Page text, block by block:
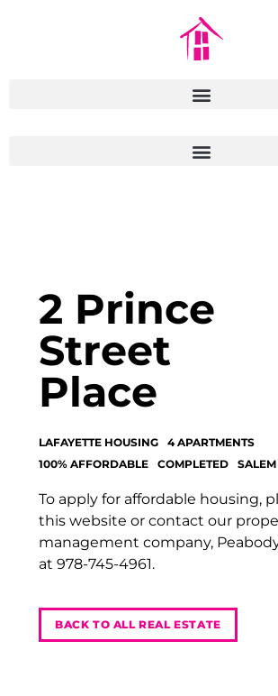
2 Prince
Street
Place
LAFAYETTE HOUSING
4 APARTMENTS
100% AFFORDABLE
COMPLETED SALEM
To apply for affordable housing,
this website or contact our
management company,
at 978-745-4961.
BACK TO ALL REAL ESTATE